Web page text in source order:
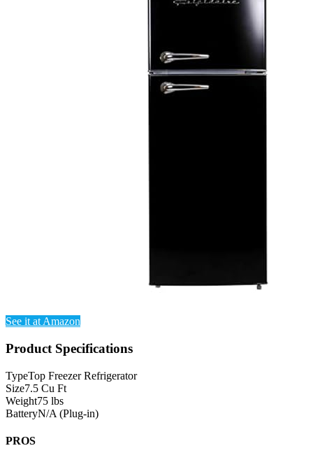
See it at Amazon
Product Specifications
TypeTop Freezer Refrigerator
Size7.5 Cu Ft
Weight75 lbs
BatteryN/A (Plug-in)
PROS